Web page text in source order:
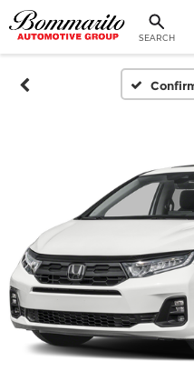
SEARCH